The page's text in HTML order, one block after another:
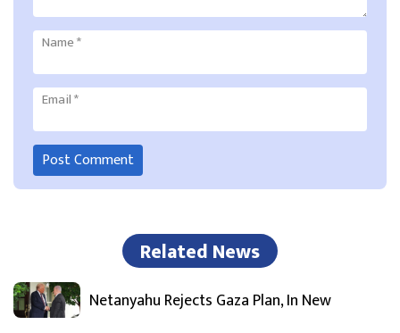
Name*
Email*
Related News
Netanyahu Rejects Gaza Plan, In New